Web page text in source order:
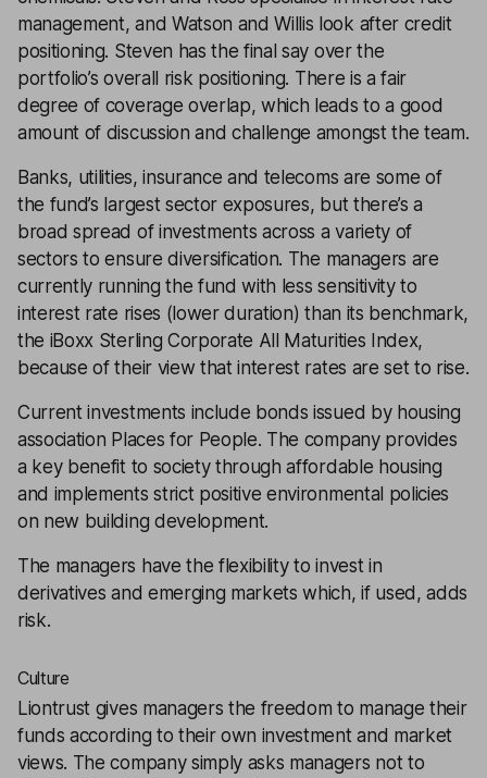
management, and Watson and Willis look after credit
positioning. Steven has the final say over the
portfolio’s overall risk positioning. There is a fair
degree of coverage overlap, which leads to a good
amount of discussion and challenge amongst the team.
Banks, utilities, insurance and telecoms are some of
the fund’s largest sector exposures, but there’s a
broad spread of investments across a variety of
sectors to ensure diversification. The managers are
currently running the fund with less sensitivity to
interest rate rises (lower duration) than its benchmark,
the iBoxx Sterling Corporate All Maturities Index,
because of their view that interest rates are set to rise.
Current investments include bonds issued by housing
association Places for People. The company provides
a key benefit to society through affordable housing
and implements strict positive environmental policies
on new building development.
The managers have the flexibility to invest in
derivatives and emerging markets which, if used, adds
risk.
Culture
Liontrust gives managers the freedom to manage their
funds according to their own investment and market
views. The company simply asks managers not to